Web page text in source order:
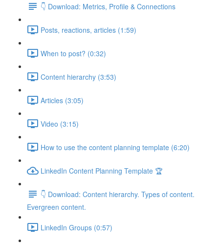
👇 Download: Metrics, Profile & Connections
Posts, reactions, articles (1:59)
When to post? (0:32)
Content hierarchy (3:53)
Articles (3:05)
Video (3:15)
How to use the content planning template (6:20)
LinkedIn Content Planning Template 🏆
👇 Download: Content hierarchy. Types of content.
Evergreen content.
LinkedIn Groups (0:57)